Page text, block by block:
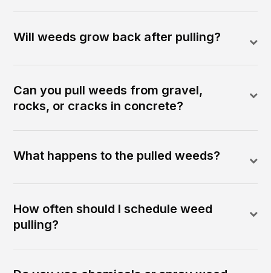
Will weeds grow back after pulling?
Can you pull weeds from gravel,
rocks, or cracks in concrete?
What happens to the pulled weeds?
How often should I schedule weed
pulling?